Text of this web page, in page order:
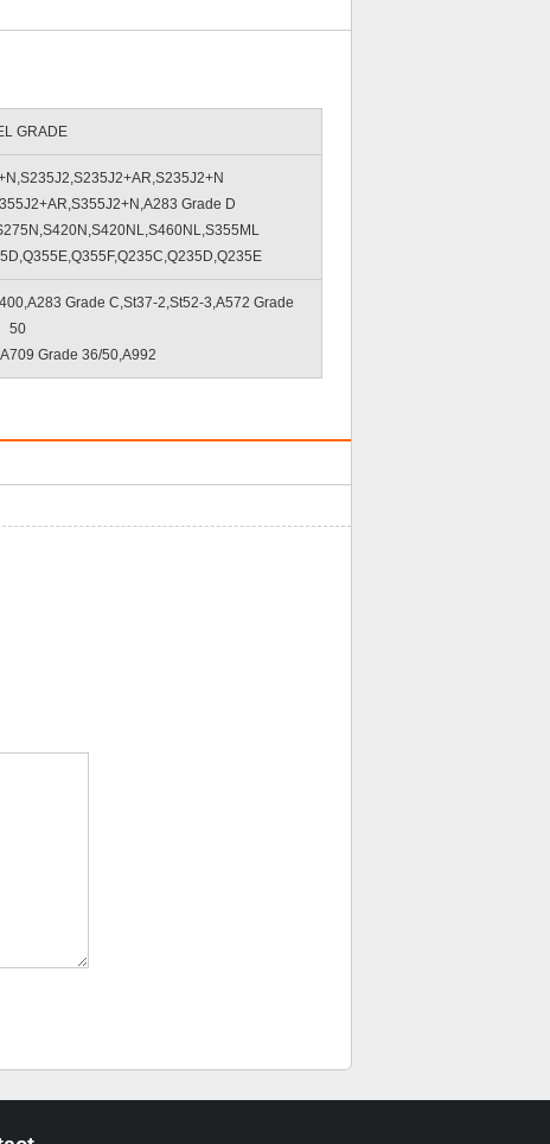
GRADE
Grade D
Grade C,St37-2,St52-3,A572 Grade
50
Grade 36/50,A992